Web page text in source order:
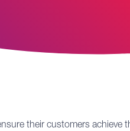
their customers achieve